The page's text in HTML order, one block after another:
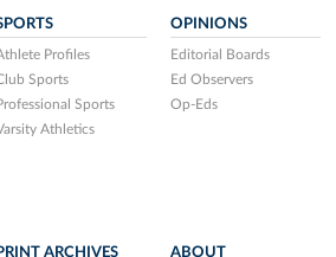
Profiles
Sports
Sports
Athletics
OPINIONS
Editorial Boards
Ed Observers
Op-Eds
ARCHIVES ABOUT